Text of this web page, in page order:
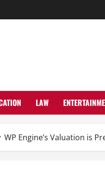
LAW
WP Engine’s Valuation is